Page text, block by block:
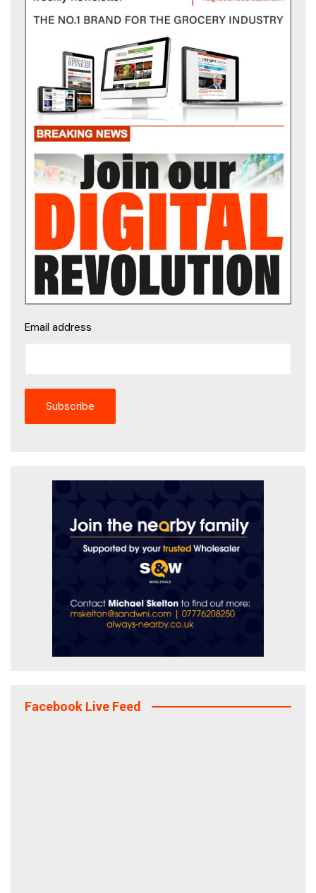
Email address
Facebook Live Feed